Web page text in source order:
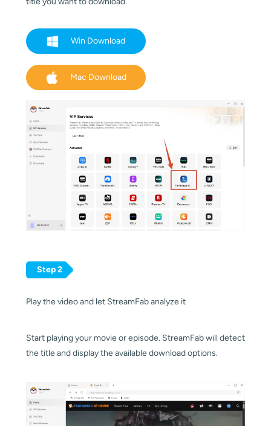
Win Download
Mac Download
Step 2
Play the video and let StreamFab analyze it
Start playing your movie or episode. StreamFab will detect
the title and display the available download options.